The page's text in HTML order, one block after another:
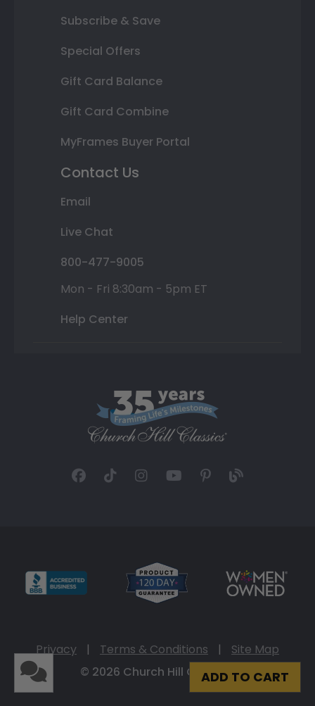
ADD TO CART
Subscribe & Save
Special Offers
Gift Card Balance
Gift Card Combine
MyFrames Buyer Portal
Contact Us
Email
Live Chat
800-477-9005
Mon - Fri 8:30am - 5pm ET
Help Center
Privacy | Terms & Conditions |
Site Map
© 2026 Church Hill Classics